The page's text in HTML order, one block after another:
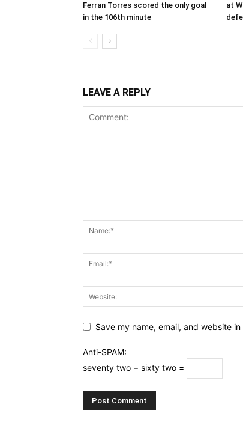
Ferran Torres scored the only goal
in the 106th minute
at
LEAVE A REPLY
Save my name, email, and website
Anti-SPAM:
seventy two − sixty two =